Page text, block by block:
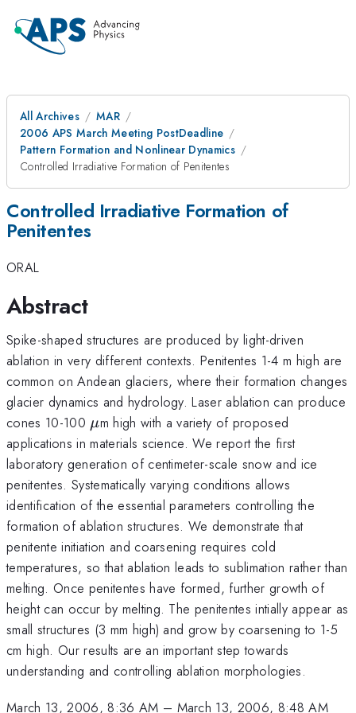
All Archives
MAR
2006 APS March Meeting PostDeadline
Pattern Formation and Nonlinear Dynamics
Controlled Irradiative Formation of Penitentes
Controlled Irradiative Formation of
Penitentes
ORAL
Abstract
Spike-shaped structures are produced by light-driven
ablation in very different contexts. Penitentes 1-4 m high are
common on Andean glaciers, where their formation changes
glacier dynamics and hydrology. Laser ablation can produce
cones 10-100 \mu
μm high with a variety of proposed
applications in materials science. We report the first
laboratory generation of centimeter-scale snow and ice
penitentes. Systematically varying conditions allows
identification of the essential parameters controlling the
formation of ablation structures. We demonstrate that
penitente initiation and coarsening requires cold
temperatures, so that ablation leads to sublimation rather than
melting. Once penitentes have formed, further growth of
height can occur by melting. The penitentes intially appear as
small structures (3 mm high) and grow by coarsening to 1-5
cm high. Our results are an important step towards
understanding and controlling ablation morphologies.
March 13, 2006, 8:36 AM – March 13, 2006, 8:48 AM